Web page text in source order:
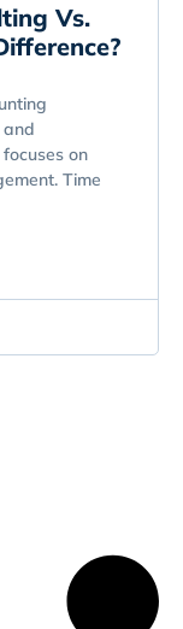
Vs.
on
Time